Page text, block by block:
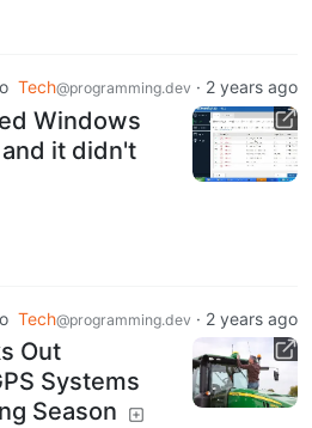
Tech@programming.dev · 2 years ago
Windows
it didn't
Tech@programming.dev · 2 years ago
Out
Systems
Season